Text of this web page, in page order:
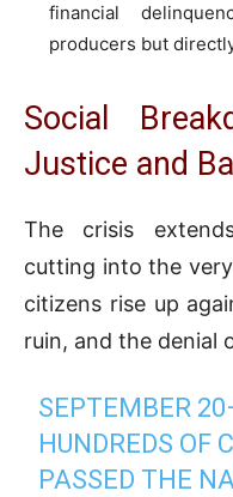
financial
producers but
Social
Justice and
The crisis
cutting into the
citizens rise up
ruin, and the denial
SEPTEMBER
HUNDREDS OF
PASSED THE